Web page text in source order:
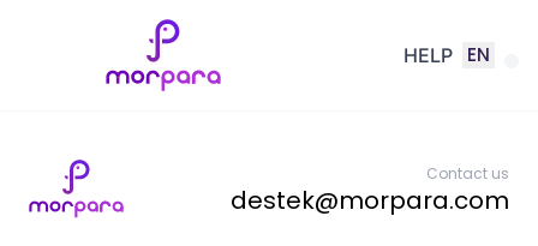
HELP EN
Contact us
destek@morpara.com